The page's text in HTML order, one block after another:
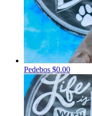
Pedebos $0.00